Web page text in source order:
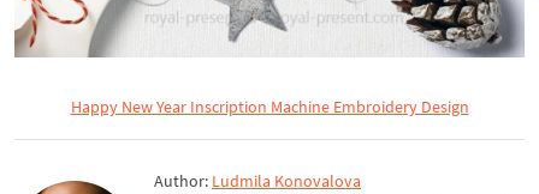
Happy New Year Inscription Machine Embroidery Design
Author: Ludmila Konovalova